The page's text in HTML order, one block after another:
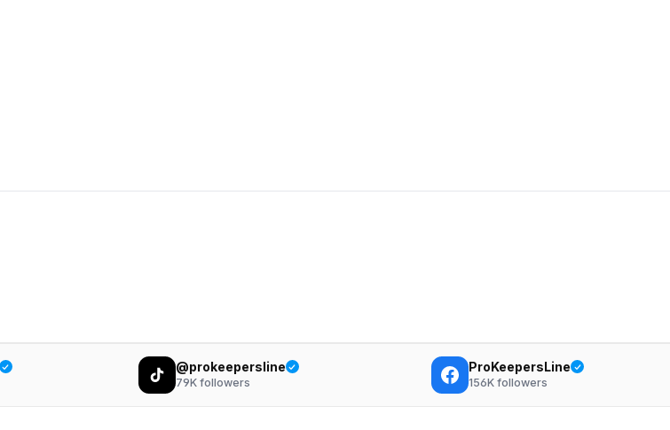
@prokeepersline
79Kfollowers
ProKeepersLine
156K followers